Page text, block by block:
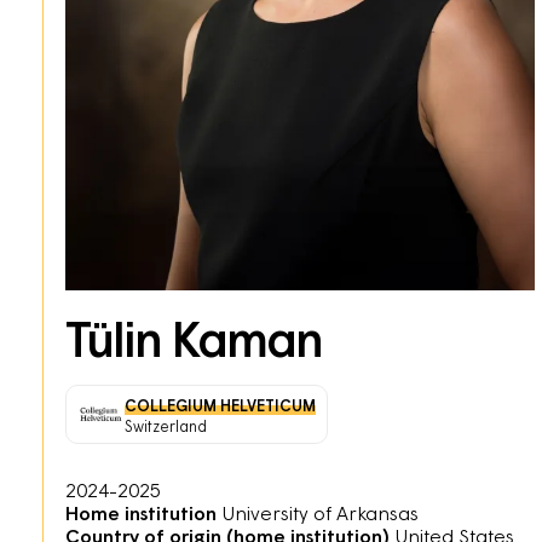
Tülin Kaman
COLLEGIUM HELVETICUM
Switzerland
2024-2025
Home institution University of Arkansas
Country of origin (home institution) United States